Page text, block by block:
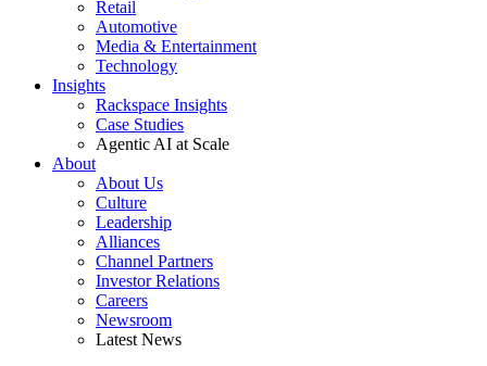
Retail
Automotive
Media & Entertainment
Technology
Insights
Rackspace Insights
Case Studies
Agentic AI at Scale
About
About Us
Culture
Leadership
Alliances
Channel Partners
Investor Relations
Careers
Newsroom
Latest News